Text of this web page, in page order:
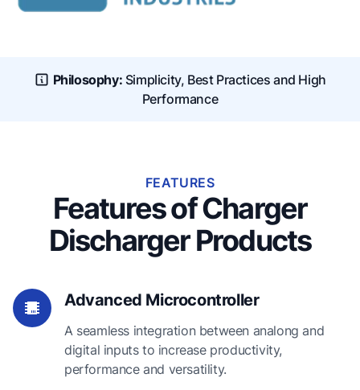
Philosophy: Simplicity, Best Practices and High
Performance
FEATURES
Features of Charger
Discharger Products
Advanced Microcontroller
A seamless integration between analong and
digital inputs to increase productivity,
performance and versatility.